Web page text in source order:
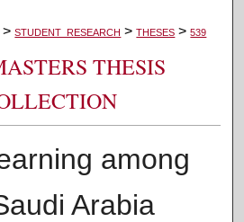
> STUDENT_RESEARCH > THESES > 539
THESIS
among
Arabia